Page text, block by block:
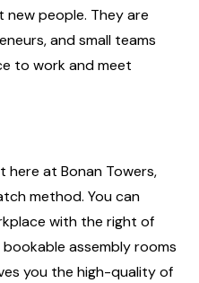
people. They are
and small teams
to work and meet
here at Bonan Towers,
method. You can
with the right of
assembly rooms
you the high-quality of